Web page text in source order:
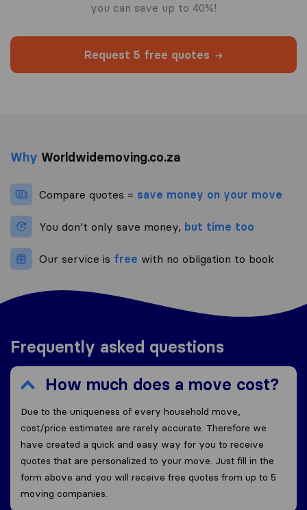
you can save up to 40%!
Request 5 free quotes
Why Worldwidemoving.co.za
Compare quotes = save money on your move
You don’t only save money, but time too
Our service is free with no obligation to book
Frequently asked questions
How much does a move cost?
Due to the uniqueness of every household move,
cost/price estimates are rarely accurate. Therefore we
have created a quick and easy way for you to receive
quotes that are personalized to your move. Just fill in the
form above and you will receive free quotes from up to 5
moving companies.